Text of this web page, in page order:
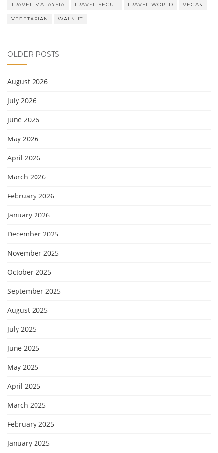
TRAVEL MALAYSIA TRAVEL SEOUL TRAVEL WORLD VEGAN
VEGETARIAN WALNUT
OLDER POSTS
August 2026
July 2026
June 2026
May 2026
April 2026
March 2026
February 2026
January 2026
December 2025
November 2025
October 2025
September 2025
August 2025
July 2025
June 2025
May 2025
April 2025
March 2025
February 2025
January 2025